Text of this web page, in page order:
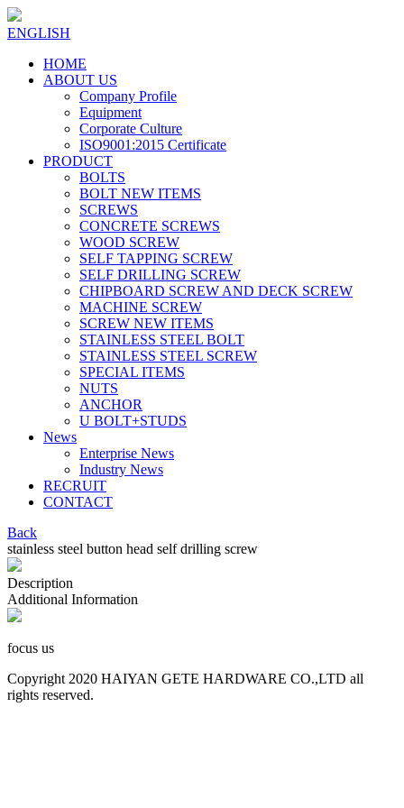
ENGLISH
HOME
ABOUT US
Company Profile
Equipment
Corporate Culture
ISO9001:2015 Certificate
PRODUCT
BOLTS
BOLT NEW ITEMS
SCREWS
CONCRETE SCREWS
WOOD SCREW
SELF TAPPING SCREW
SELF DRILLING SCREW
CHIPBOARD SCREW AND DECK SCREW
MACHINE SCREW
SCREW NEW ITEMS
STAINLESS STEEL BOLT
STAINLESS STEEL SCREW
SPECIAL ITEMS
NUTS
ANCHOR
U BOLT+STUDS
News
Enterprise News
Industry News
RECRUIT
CONTACT
Back
stainless steel button head self drilling screw
Description
Additional Information
focus us
Copyright 2020 HAIYAN GETE HARDWARE CO.,LTD all
rights reserved.